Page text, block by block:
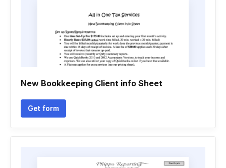
New Bookkeeping Client info Sheet
Get form